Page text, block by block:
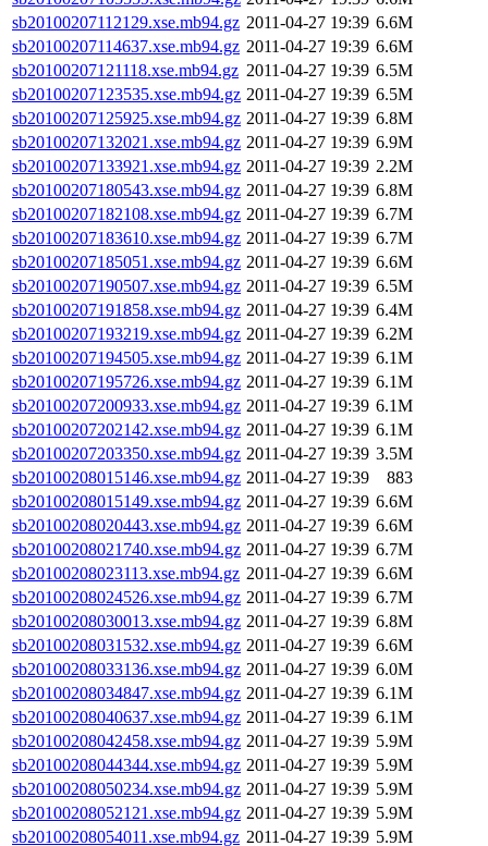
sb20100207112129.xse.mb94.gz 2011-04-27 19:39 6.6M
sb20100207114637.xse.mb94.gz 2011-04-27 19:39 6.6M
sb20100207121118.xse.mb94.gz 2011-04-27 19:39 6.5M
sb20100207123535.xse.mb94.gz 2011-04-27 19:39 6.5M
sb20100207125925.xse.mb94.gz 2011-04-27 19:39 6.8M
sb20100207132021.xse.mb94.gz 2011-04-27 19:39 6.9M
sb20100207133921.xse.mb94.gz 2011-04-27 19:39 2.2M
sb20100207180543.xse.mb94.gz 2011-04-27 19:39 6.8M
sb20100207182108.xse.mb94.gz 2011-04-27 19:39 6.7M
sb20100207183610.xse.mb94.gz 2011-04-27 19:39 6.7M
sb20100207185051.xse.mb94.gz 2011-04-27 19:39 6.6M
sb20100207190507.xse.mb94.gz 2011-04-27 19:39 6.5M
sb20100207191858.xse.mb94.gz 2011-04-27 19:39 6.4M
sb20100207193219.xse.mb94.gz 2011-04-27 19:39 6.2M
sb20100207194505.xse.mb94.gz 2011-04-27 19:39 6.1M
sb20100207195726.xse.mb94.gz 2011-04-27 19:39 6.1M
sb20100207200933.xse.mb94.gz 2011-04-27 19:39 6.1M
sb20100207202142.xse.mb94.gz 2011-04-27 19:39 6.1M
sb20100207203350.xse.mb94.gz 2011-04-27 19:39 3.5M
sb20100208015146.xse.mb94.gz 2011-04-27 19:39
883
sb20100208015149.xse.mb94.gz 2011-04-27 19:39 6.6M
sb20100208020443.xse.mb94.gz 2011-04-27 19:39 6.6M
sb20100208021740.xse.mb94.gz 2011-04-27 19:39 6.7M
sb20100208023113.xse.mb94.gz 2011-04-27 19:39 6.6M
sb20100208024526.xse.mb94.gz 2011-04-27 19:39 6.7M
sb20100208030013.xse.mb94.gz 2011-04-27 19:39 6.8M
sb20100208031532.xse.mb94.gz 2011-04-27 19:39 6.6M
sb20100208033136.xse.mb94.gz 2011-04-27 19:39 6.0M
sb20100208034847.xse.mb94.gz 2011-04-27 19:39 6.1M
sb20100208040637.xse.mb94.gz 2011-04-27 19:39 6.1M
sb20100208042458.xse.mb94.gz 2011-04-27 19:39 5.9M
sb20100208044344.xse.mb94.gz 2011-04-27 19:39 5.9M
sb20100208050234.xse.mb94.gz 2011-04-27 19:39 5.9M
sb20100208052121.xse.mb94.gz 2011-04-27 19:39 5.9M
sb20100208054011.xse.mb94.gz 2011-04-27 19:39 5.9M